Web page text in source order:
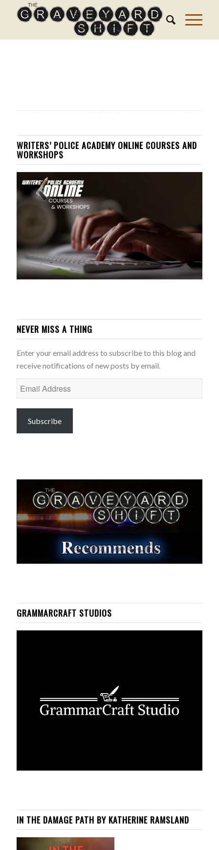
WRITERS’ POLICE ACADEMY ONLINE COURSES AND
WORKSHOPS
NEVER MISS A THING
Enter your email address to subscribe to this blog and
receive notifications of new posts by email.
Email
Address
Subscribe
GRAMMARCRAFT STUDIOS
IN THE DAMAGE PATH BY KATHERINE RAMSLAND